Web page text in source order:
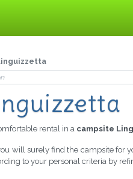
rental in a campsite
will surely find the campsite for
to your personal criteria by